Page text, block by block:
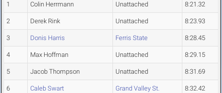
1 Colin Herrmann Unattached 8:21.32
2 Derek Rink Unattached 8:23.93
3 Donis Harris Ferris State 8:28.45
4 Max Hoffman Unattached 8:29.15
5 Jacob Thompson Unattached 8:31.69
6 Caleb Swart Grand Valley St. 8:32.42